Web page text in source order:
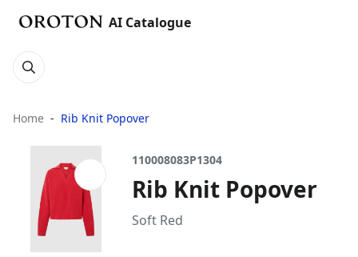
AI Catalogue
Home Rib Knit Popover
110008083P1304
Rib Knit Popover
Soft Red